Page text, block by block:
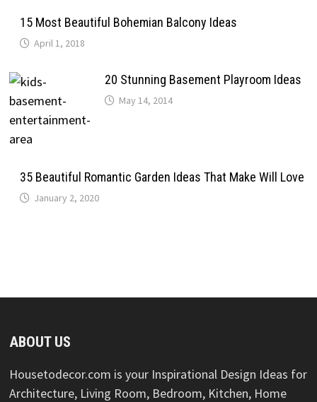
15 Most Beautiful Bohemian Balcony Ideas
April 1, 2018
20 Stunning Basement Playroom Ideas
May 14, 2014
35 Beautiful Romantic Garden Ideas That Make Will Love
January 2, 2020
ABOUT US
Housetodecor.com is your Inspirational Design Ideas for
Architecture, Living Room, Bedroom, Kitchen, Home